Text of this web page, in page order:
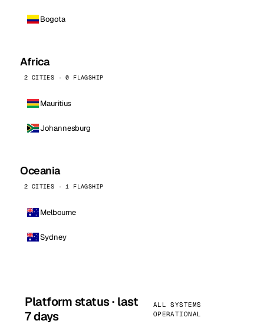
Bogota
Africa
2 CITIES · 0 FLAGSHIP
Mauritius
Johannesburg
Oceania
2 CITIES · 1 FLAGSHIP
Melbourne
Sydney
Platform status · last
7 days
ALL SYSTEMS
OPERATIONAL